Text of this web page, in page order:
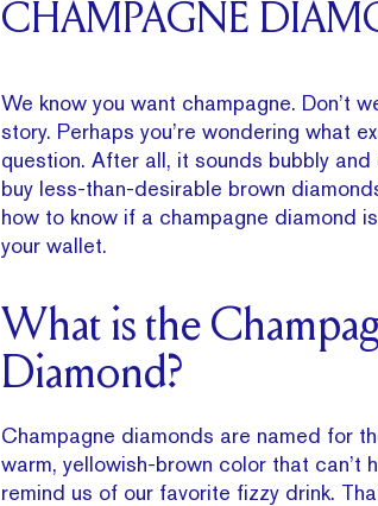
CHAMPAGNE
We know you want champagne. Don’t
story. Perhaps you’re wondering what
question. After all, it sounds bubbly
buy less-than-desirable brown
how to know if a champagne diamond
your wallet.
What is the
Diamond?
Champagne diamonds are named for
warm, yellowish-brown color that can’t
remind us of our favorite fizzy drink.